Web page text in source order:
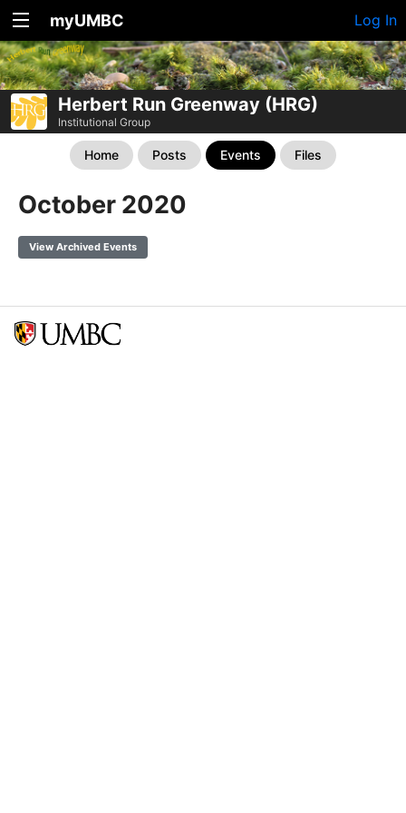
myUMBC Log In
Herbert Run Greenway (HRG)
Institutional Group
Home Posts Events Files
October 2020
View Archived Events